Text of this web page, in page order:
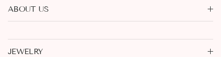
ABOUT US
JEWELRY